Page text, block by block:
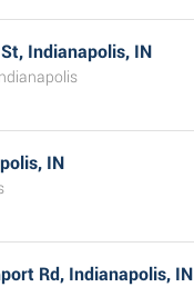
Indianapolis, IN
IN
Rd, Indianapolis, IN